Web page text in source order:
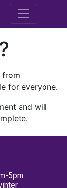
M.E.
from
for everyone.
and will
5pm